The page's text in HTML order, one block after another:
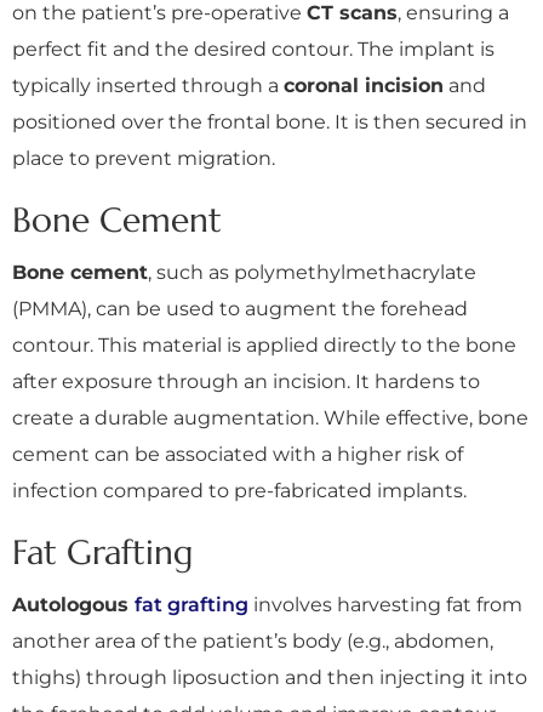
on the patient’s pre-operative CT scans, ensuring a
perfect fit and the desired contour. The implant is
typically inserted through a coronal incision and
positioned over the frontal bone. It is then secured in
place to prevent migration.
Bone Cement
Bone cement, such as polymethylmethacrylate
(PMMA), can be used to augment the forehead
contour. This material is applied directly to the bone
after exposure through an incision. It hardens to
create a durable augmentation. While effective, bone
cement can be associated with a higher risk of
infection compared to pre-fabricated implants.
Fat Grafting
Autologous fat grafting involves harvesting fat from
another area of the patient’s body (e.g., abdomen,
thighs) through liposuction and then injecting it into